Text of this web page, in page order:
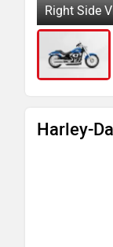
Right Side
Harley-